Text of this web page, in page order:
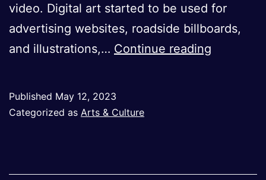
video. Digital art started to be used for
advertising websites, roadside billboards,
and illustrations,… Continue reading
Published May 12, 2023
Categorized as Arts & Culture